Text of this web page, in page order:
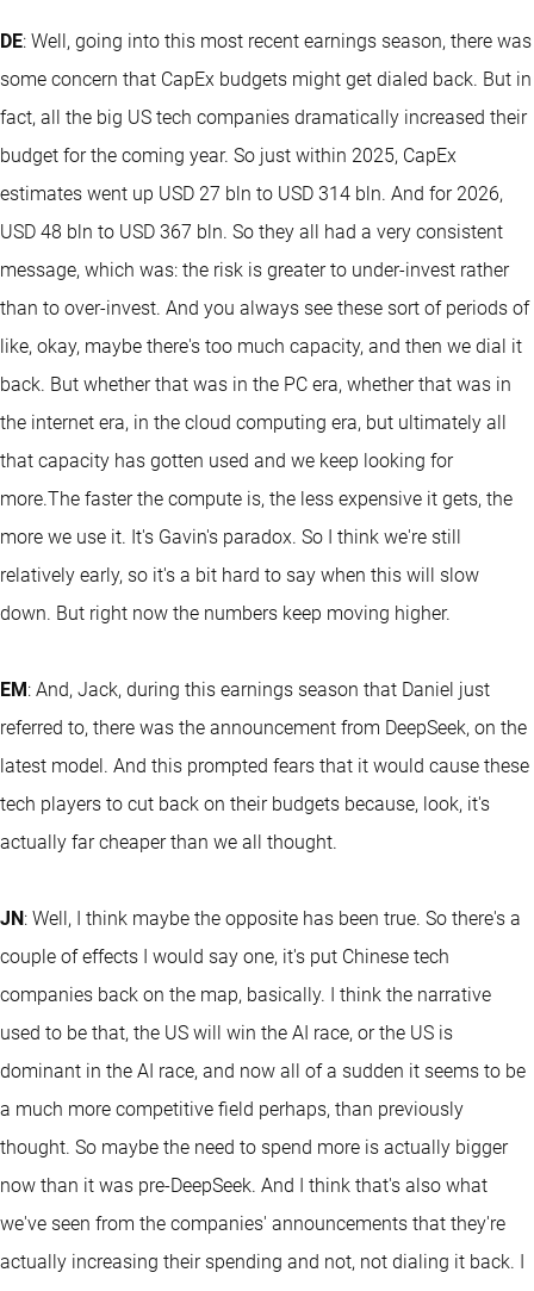
DE: Well, going into this most recent earnings season, there was
some concern that CapEx budgets might get dialed back. But in
fact, all the big US tech companies dramatically increased their
budget for the coming year. So just within 2025, CapEx
estimates went up USD 27 bln to USD 314 bln. And for 2026,
USD 48 bln to USD 367 bln. So they all had a very consistent
message, which was: the risk is greater to under-invest rather
than to over-invest. And you always see these sort of periods of
like, okay, maybe there's too much capacity, and then we dial it
back. But whether that was in the PC era, whether that was in
the internet era, in the cloud computing era, but ultimately all
that capacity has gotten used and we keep looking for
more.The faster the compute is, the less expensive it gets, the
more we use it. It's Gavin's paradox. So I think we're still
relatively early, so it's a bit hard to say when this will slow
down. But right now the numbers keep moving higher.
EM: And, Jack, during this earnings season that Daniel just
referred to, there was the announcement from DeepSeek, on the
latest model. And this prompted fears that it would cause these
tech players to cut back on their budgets because, look, it's
actually far cheaper than we all thought.
JN: Well, I think maybe the opposite has been true. So there's a
couple of effects I would say one, it's put Chinese tech
companies back on the map, basically. I think the narrative
used to be that, the US will win the AI race, or the US is
dominant in the AI race, and now all of a sudden it seems to be
a much more competitive field perhaps, than previously
thought. So maybe the need to spend more is actually bigger
now than it was pre-DeepSeek. And I think that's also what
we've seen from the companies' announcements that they're
actually increasing their spending and not, not dialing it back. I